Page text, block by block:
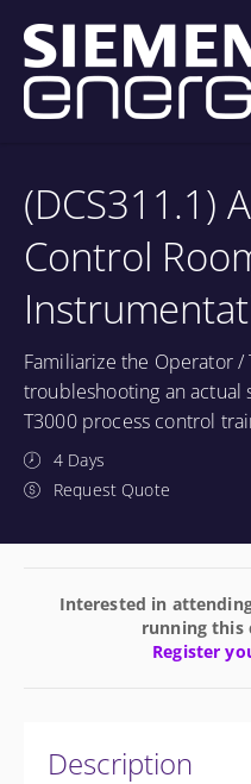
(DCS311.1)
Control
Familiarize the Operator
troubleshooting an actual
T3000 process control
4 Days
Request Quote
Interested in
running this
Register
Description